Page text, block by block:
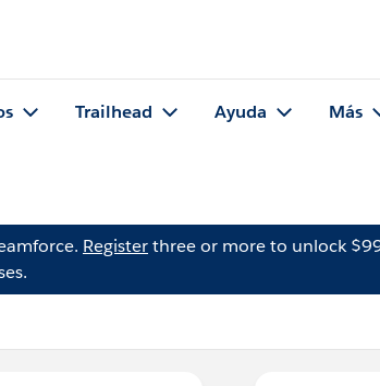
Trailhead Ayuda Más
Registerthree or more to unlock